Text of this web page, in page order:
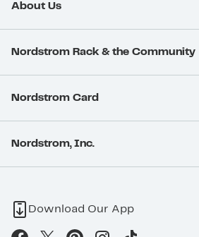
About Us
Nordstrom Rack & the Community
Nordstrom Card
Nordstrom, Inc.
Download Our App